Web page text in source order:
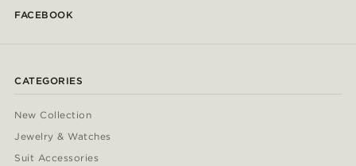
FACEBOOK
CATEGORIES
New Collection
Jewelry & Watches
Suit Accessories